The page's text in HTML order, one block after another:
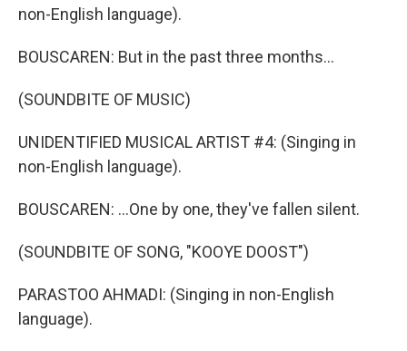
non-English language).
BOUSCAREN: But in the past three months...
(SOUNDBITE OF MUSIC)
UNIDENTIFIED MUSICAL ARTIST #4: (Singing in
non-English language).
BOUSCAREN: ...One by one, they've fallen silent.
(SOUNDBITE OF SONG, "KOOYE DOOST")
PARASTOO AHMADI: (Singing in non-English
language).